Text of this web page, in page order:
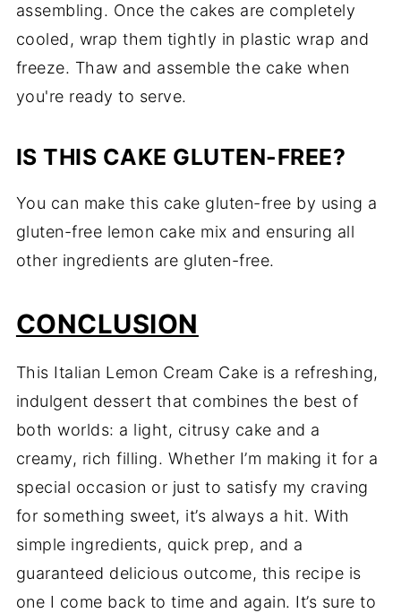
assembling. Once the cakes are completely
cooled, wrap them tightly in plastic wrap and
freeze. Thaw and assemble the cake when
you're ready to serve.
IS THIS CAKE GLUTEN-FREE?
You can make this cake gluten-free by using a
gluten-free lemon cake mix and ensuring all
other ingredients are gluten-free.
CONCLUSION
This Italian Lemon Cream Cake is a refreshing,
indulgent dessert that combines the best of
both worlds: a light, citrusy cake and a
creamy, rich filling. Whether I’m making it for a
special occasion or just to satisfy my craving
for something sweet, it’s always a hit. With
simple ingredients, quick prep, and a
guaranteed delicious outcome, this recipe is
one I come back to time and again. It’s sure to